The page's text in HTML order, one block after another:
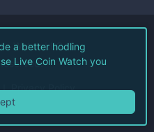
Watch LLC.
Privacy Policy
a better hodling
Live Coin Watch you